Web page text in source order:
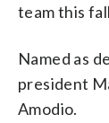
team this
Named as
president
Amodio.